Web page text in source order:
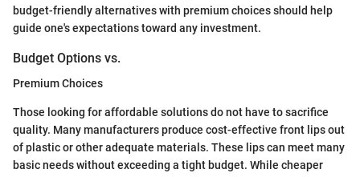
budget-friendly alternatives with premium choices should help
guide one's expectations toward any investment.
Budget Options vs.
Premium Choices
Those looking for affordable solutions do not have to sacrifice
quality. Many manufacturers produce cost-effective front lips out
of plastic or other adequate materials. These lips can meet many
basic needs without exceeding a tight budget. While cheaper